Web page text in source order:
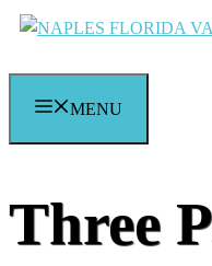
Skip
content
MENU
Three